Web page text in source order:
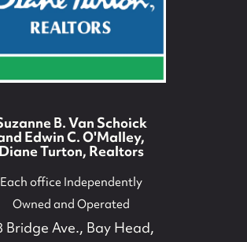
B. Van Schoick
Edwin C. O'Malley,
Diane Turton, Realtors
Each office Independently
Owned and Operated
Bridge Ave., Bay Head,